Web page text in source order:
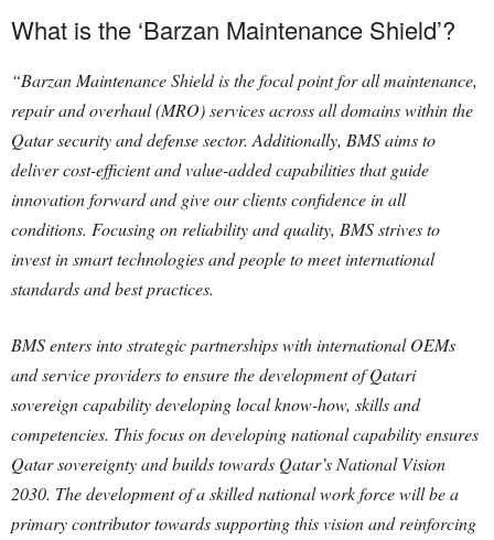
What is the ‘Barzan Maintenance Shield’?
“Barzan Maintenance Shield is the focal point for all maintenance,
repair and overhaul (MRO) services across all domains within the
Qatar security and defense sector. Additionally, BMS aims to
deliver cost-efficient and value-added capabilities that guide
innovation forward and give our clients confidence in all
conditions. Focusing on reliability and quality, BMS strives to
invest in smart technologies and people to meet international
standards and best practices.
BMS enters into strategic partnerships with international OEMs
and service providers to ensure the development of Qatari
sovereign capability developing local know-how, skills and
competencies. This focus on developing national capability ensures
Qatar sovereignty and builds towards Qatar’s National Vision
2030. The development of a skilled national work force will be a
primary contributor towards supporting this vision and reinforcing